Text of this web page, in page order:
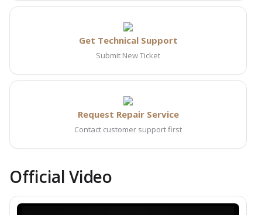
Get Technical Support
Submit New Ticket
Request Repair Service
Contact customer support first
Official Video